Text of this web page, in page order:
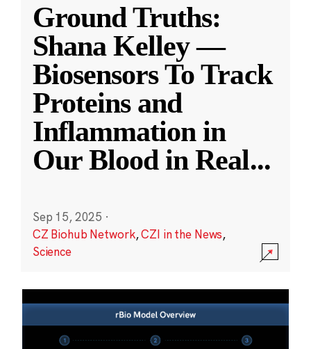
Ground Truths:
Shana Kelley —
Biosensors To Track
Proteins and
Inflammation in
Our Blood in Real...
Sep 15, 2025 ·
CZ Biohub Network,CZI in the News,
Science